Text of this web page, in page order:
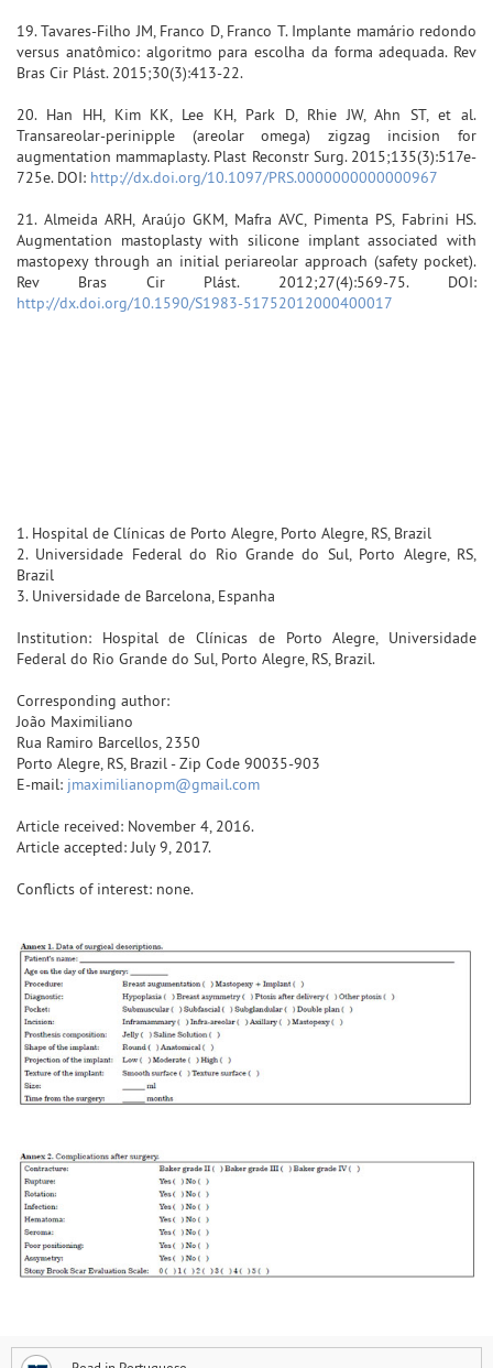
19. Tavares-Filho JM, Franco D, Franco T. Implante mamário redondo
versus anatômico: algoritmo para escolha da forma adequada. Rev
Bras Cir Plást. 2015;30(3):413-22.
20. Han HH, Kim KK, Lee KH, Park D, Rhie JW, Ahn ST, et al.
Transareolar-perinipple (areolar omega) zigzag incision for
augmentation mammaplasty. Plast Reconstr Surg. 2015;135(3):517e-
725e. DOI: http://dx.doi.org/10.1097/PRS.0000000000000967
21. Almeida ARH, Araújo GKM, Mafra AVC, Pimenta PS, Fabrini HS.
Augmentation mastoplasty with silicone implant associated with
mastopexy through an initial periareolar approach (safety pocket).
Rev Bras Cir Plást. 2012;27(4):569-75. DOI:
http://dx.doi.org/10.1590/S1983-51752012000400017
1. Hospital de Clínicas de Porto Alegre, Porto Alegre, RS, Brazil
2. Universidade Federal do Rio Grande do Sul, Porto Alegre, RS,
Brazil
3. Universidade de Barcelona, Espanha
Institution: Hospital de Clínicas de Porto Alegre, Universidade
Federal do Rio Grande do Sul, Porto Alegre, RS, Brazil.
Corresponding author:
João Maximiliano
Rua Ramiro Barcellos, 2350
Porto Alegre, RS, Brazil - Zip Code 90035-903
E-mail: jmaximilianopm@gmail.com
Article received: November 4, 2016.
Article accepted: July 9, 2017.
Conflicts of interest: none.